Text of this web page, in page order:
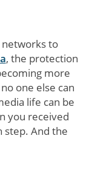
to
, the protection
more
one else can
life can be
you received
step. And the